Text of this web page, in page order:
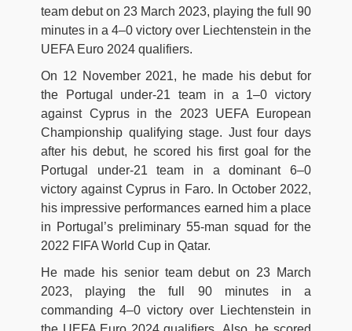
team debut on 23 March 2023, playing the full 90
minutes in a 4–0 victory over Liechtenstein in the
UEFA Euro 2024 qualifiers.
On 12 November 2021, he made his debut for
the Portugal under-21 team in a 1–0 victory
against Cyprus in the 2023 UEFA European
Championship qualifying stage. Just four days
after his debut, he scored his first goal for the
Portugal under-21 team in a dominant 6–0
victory against Cyprus in Faro. In October 2022,
his impressive performances earned him a place
in Portugal’s preliminary 55-man squad for the
2022 FIFA World Cup in Qatar.
He made his senior team debut on 23 March
2023, playing the full 90 minutes in a
commanding 4–0 victory over Liechtenstein in